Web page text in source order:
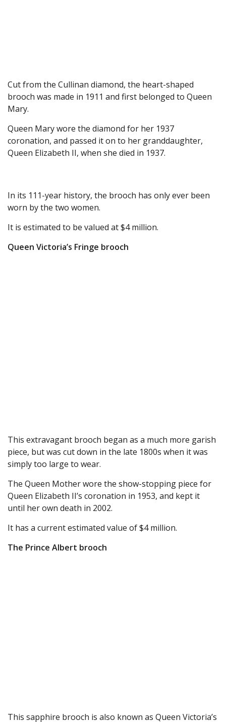
Cut from the Cullinan diamond, the heart-shaped
brooch was made in 1911 and first belonged to Queen
Mary.
Queen Mary wore the diamond for her 1937
coronation, and passed it on to her granddaughter,
Queen Elizabeth II, when she died in 1937.
In its 111-year history, the brooch has only ever been
worn by the two women.
It is estimated to be valued at $4 million.
Queen Victoria’s Fringe brooch
This extravagant brooch began as a much more garish
piece, but was cut down in the late 1800s when it was
simply too large to wear.
The Queen Mother wore the show-stopping piece for
Queen Elizabeth II’s coronation in 1953, and kept it
until her own death in 2002.
It has a current estimated value of $4 million.
The Prince Albert brooch
This sapphire brooch is also known as Queen Victoria’s